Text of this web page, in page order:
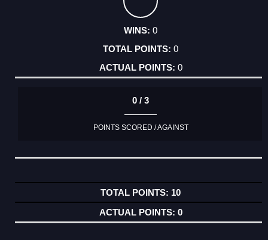
0
0
0
0 / 3
POINTS SCORED / AGAINST
10
0